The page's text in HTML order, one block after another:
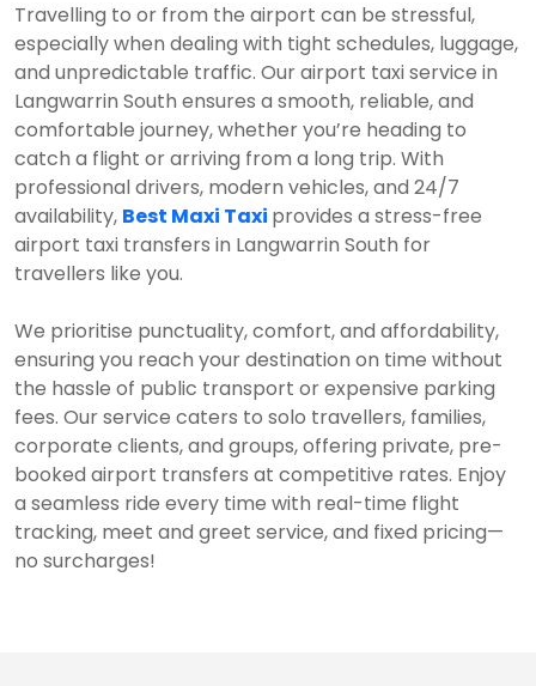
Travelling to or from the airport can be stressful,
especially when dealing with tight schedules, luggage,
and unpredictable traffic. Our airport taxi service in
Langwarrin South ensures a smooth, reliable, and
comfortable journey, whether you’re heading to
catch a flight or arriving from a long trip. With
professional drivers, modern vehicles, and 24/7
availability, Best Maxi Taxi provides a stress-free
airport taxi transfers in Langwarrin South for
travellers like you.
We prioritise punctuality, comfort, and affordability,
ensuring you reach your destination on time without
the hassle of public transport or expensive parking
fees. Our service caters to solo travellers, families,
corporate clients, and groups, offering private, pre-
booked airport transfers at competitive rates. Enjoy
a seamless ride every time with real-time flight
tracking, meet and greet service, and fixed pricing—
no surcharges!